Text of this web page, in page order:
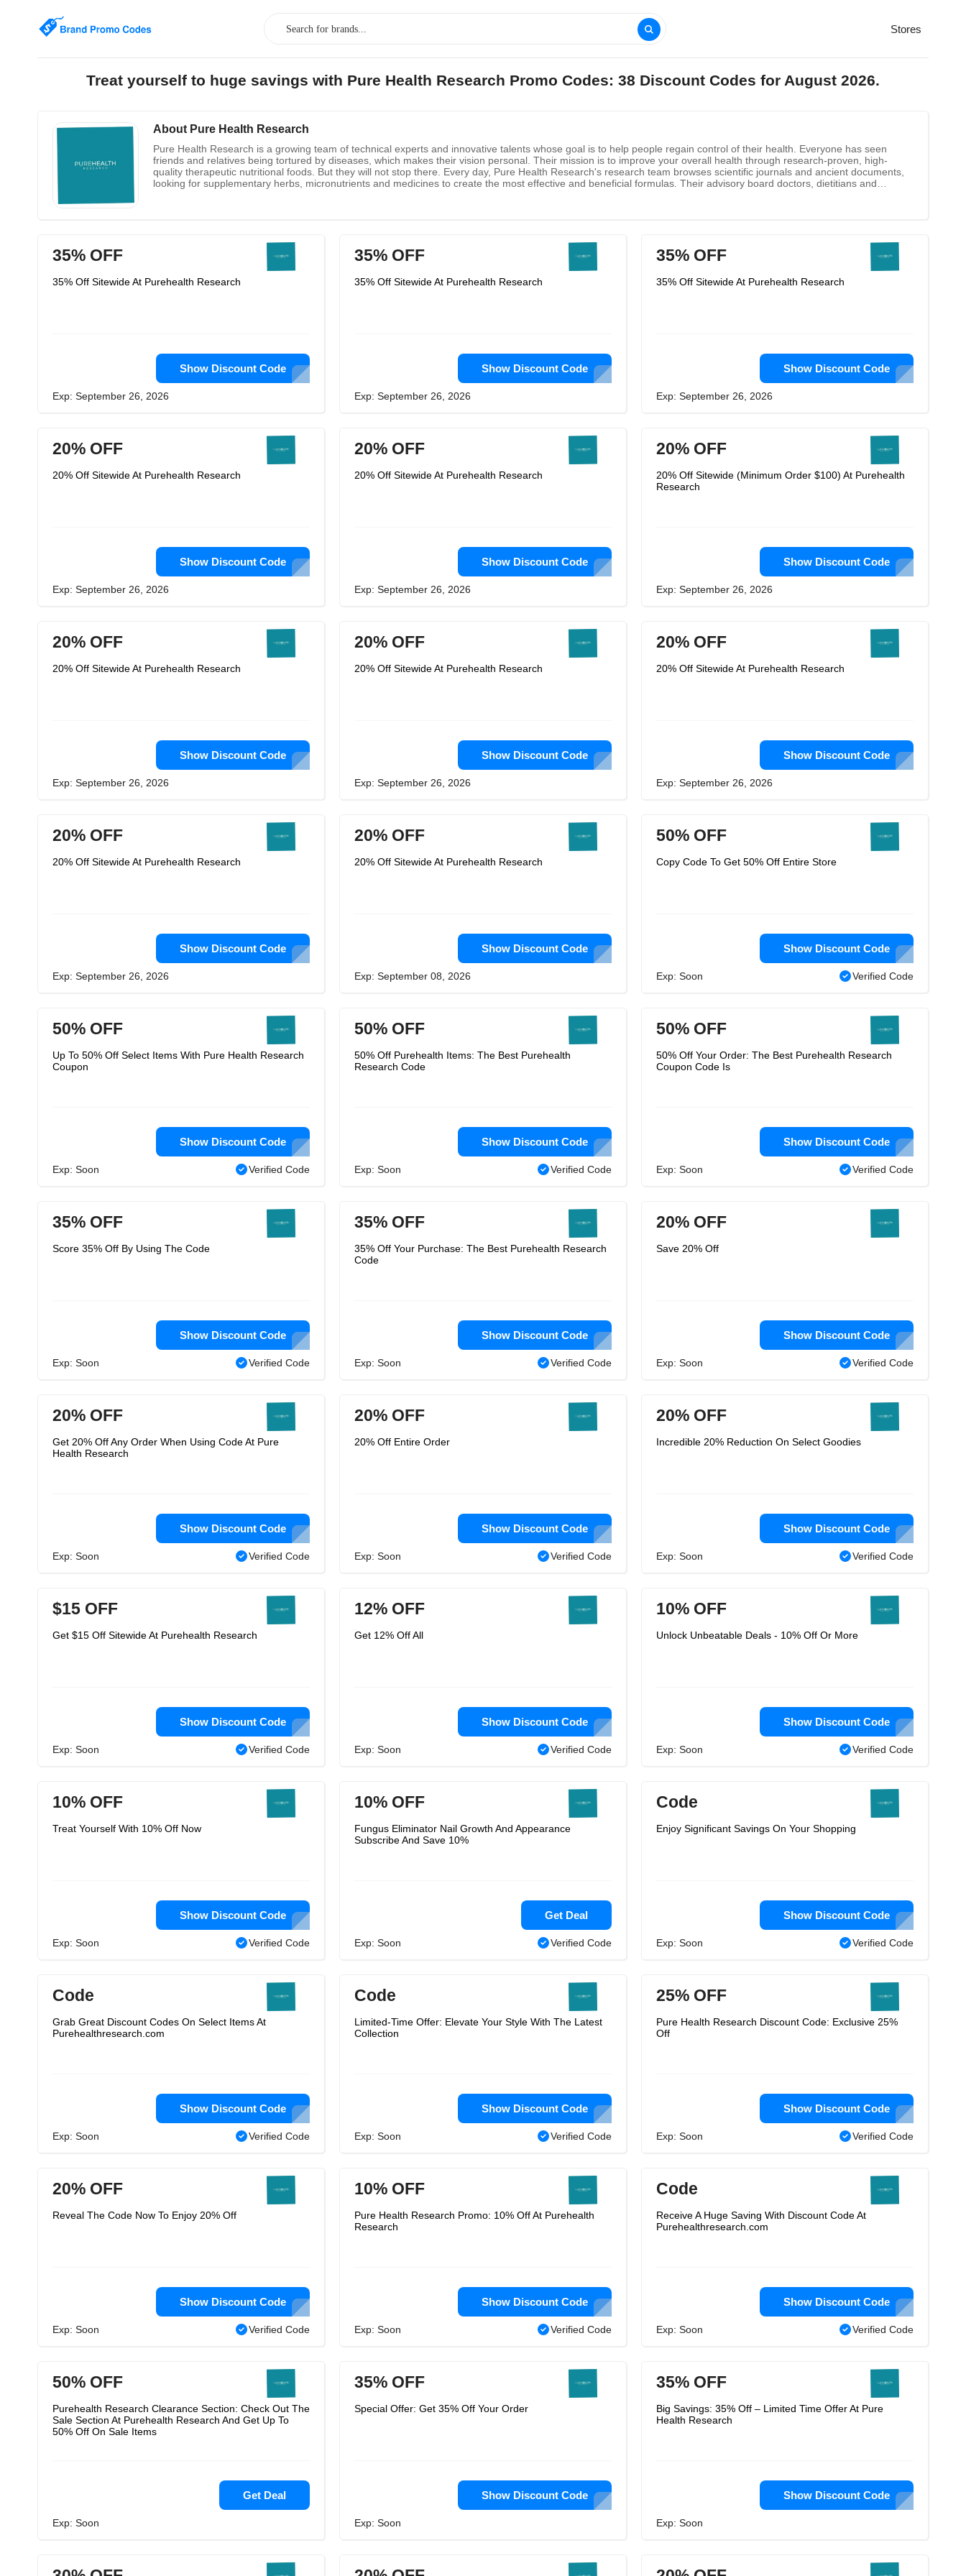
Stores
Treat yourself to huge savings with Pure Health Research Promo Codes: 38 Discount Codes for August 2026.
About Pure Health Research
Pure Health Research is a growing team of technical experts and innovative talents whose goal is to help people regain control of their health. Everyone has seen
friends and relatives being tortured by diseases, which makes their vision personal. Their mission is to improve your overall health through research-proven, high-
quality therapeutic nutritional foods. But they will not stop there. Every day, Pure Health Research's research team browses scientific journals and ancient documents,
looking for supplementary herbs, micronutrients and medicines to create the most effective and beneficial formulas. Their advisory board doctors, dietitians and
35% OFF
35% Off Sitewide At Purehealth Research
Show Discount Code
Exp: September 26, 2026
35% OFF
35% Off Sitewide At Purehealth Research
Show Discount Code
Exp: September 26, 2026
35% OFF
35% Off Sitewide At Purehealth Research
Show Discount Code
Exp: September 26, 2026
20% OFF
20% Off Sitewide At Purehealth Research
Show Discount Code
Exp: September 26, 2026
20% OFF
20% Off Sitewide At Purehealth Research
Show Discount Code
Exp: September 26, 2026
20% OFF
20% Off Sitewide (Minimum Order $100) At Purehealth
Research
Show Discount Code
Exp: September 26, 2026
20% OFF
20% Off Sitewide At Purehealth Research
Show Discount Code
Exp: September 26, 2026
20% OFF
20% Off Sitewide At Purehealth Research
Show Discount Code
Exp: September 26, 2026
20% OFF
20% Off Sitewide At Purehealth Research
Show Discount Code
Exp: September 26, 2026
20% OFF
20% Off Sitewide At Purehealth Research
Show Discount Code
Exp: September 26, 2026
20% OFF
20% Off Sitewide At Purehealth Research
Show Discount Code
Exp: September 08, 2026
50% OFF
Copy Code To Get 50% Off Entire Store
Show Discount Code
Exp: Soon Verified Code
50% OFF
Up To 50% Off Select Items With Pure Health Research
Coupon
Show Discount Code
Exp: Soon Verified Code
50% OFF
50% Off Purehealth Items: The Best Purehealth
Research Code
Show Discount Code
Exp: Soon Verified Code
50% OFF
50% Off Your Order: The Best Purehealth Research
Coupon Code Is
Show Discount Code
Exp: Soon Verified Code
35% OFF
Score 35% Off By Using The Code
Show Discount Code
Exp: Soon Verified Code
35% OFF
35% Off Your Purchase: The Best Purehealth Research
Code
Show Discount Code
Exp: Soon Verified Code
20% OFF
Save 20% Off
Show Discount Code
Exp: Soon Verified Code
20% OFF
Get 20% Off Any Order When Using Code At Pure
Health Research
Show Discount Code
Exp: Soon Verified Code
20% OFF
20% Off Entire Order
Show Discount Code
Exp: Soon Verified Code
20% OFF
Incredible 20% Reduction On Select Goodies
Show Discount Code
Exp: Soon Verified Code
$15 OFF
Get $15 Off Sitewide At Purehealth Research
Show Discount Code
Exp: Soon Verified Code
12% OFF
Get 12% Off All
Show Discount Code
Exp: Soon Verified Code
10% OFF
Unlock Unbeatable Deals - 10% Off Or More
Show Discount Code
Exp: Soon Verified Code
10% OFF
Treat Yourself With 10% Off Now
Show Discount Code
Exp: Soon Verified Code
10% OFF
Fungus Eliminator Nail Growth And Appearance
Subscribe And Save 10%
Get Deal
Exp: Soon Verified Code
Code
Enjoy Significant Savings On Your Shopping
Show Discount Code
Exp: Soon Verified Code
Code
Grab Great Discount Codes On Select Items At
Purehealthresearch.com
Show Discount Code
Exp: Soon Verified Code
Code
Limited-Time Offer: Elevate Your Style With The Latest
Collection
Show Discount Code
Exp: Soon Verified Code
25% OFF
Pure Health Research Discount Code: Exclusive 25%
Off
Show Discount Code
Exp: Soon Verified Code
20% OFF
Reveal The Code Now To Enjoy 20% Off
Show Discount Code
Exp: Soon Verified Code
10% OFF
Pure Health Research Promo: 10% Off At Purehealth
Research
Show Discount Code
Exp: Soon Verified Code
Code
Receive A Huge Saving With Discount Code At
Purehealthresearch.com
Show Discount Code
Exp: Soon Verified Code
50% OFF
Purehealth Research Clearance Section: Check Out The
Sale Section At Purehealth Research And Get Up To
50% Off On Sale Items
Get Deal
Exp: Soon
35% OFF
Special Offer: Get 35% Off Your Order
Show Discount Code
Exp: Soon
35% OFF
Big Savings: 35% Off – Limited Time Offer At Pure
Health Research
Show Discount Code
Exp: Soon